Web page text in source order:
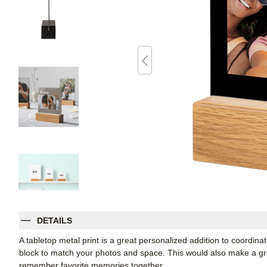
DETAILS
A tabletop metal print is a great personalized addition to
block to match your photos and space. This would also make a